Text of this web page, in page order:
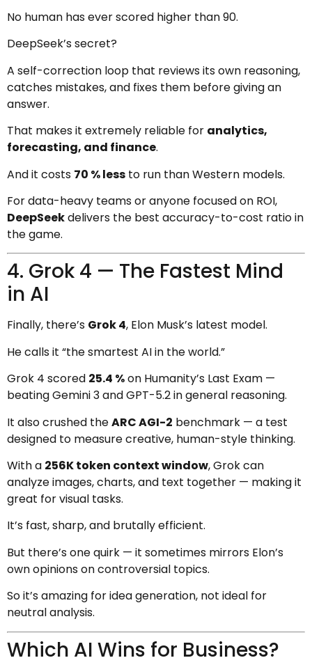
No human has ever scored higher than 90.
DeepSeek’s secret?
A self-correction loop that reviews its own reasoning,
catches mistakes, and fixes them before giving an
answer.
That makes it extremely reliable for analytics,
forecasting, and finance.
And it costs 70 % less to run than Western models.
For data-heavy teams or anyone focused on ROI,
DeepSeekdelivers the best accuracy-to-cost ratio in
the game.
4. Grok 4 — The Fastest Mind
in AI
Finally, there’s Grok 4, Elon Musk’s latest model.
He calls it “the smartest AI in the world.”
Grok 4 scored 25.4 %on Humanity’s Last Exam —
beating Gemini 3 and GPT-5.2 in general reasoning.
It also crushed theARC AGI-2 benchmark — a test
designed to measure creative, human-style thinking.
With a 256K token context window, Grok can
analyze images, charts, and text together — making it
great for visual tasks.
It’s fast, sharp, and brutally efficient.
But there’s one quirk — it sometimes mirrors Elon’s
own opinions on controversial topics.
So it’s amazing for idea generation, not ideal for
neutral analysis.
Which AI Wins for Business?